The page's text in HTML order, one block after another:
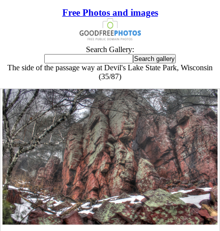
Free Photos and images
Search Gallery:
The side of the passage way at Devil's Lake State Park, Wisconsin
(35/87)